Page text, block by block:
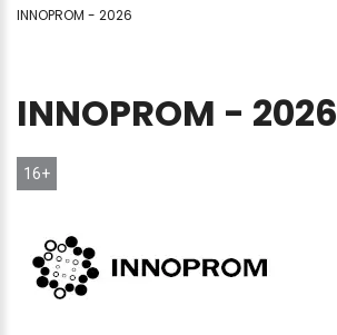
INNOPROM - 2026
INNOPROM - 2026
16+